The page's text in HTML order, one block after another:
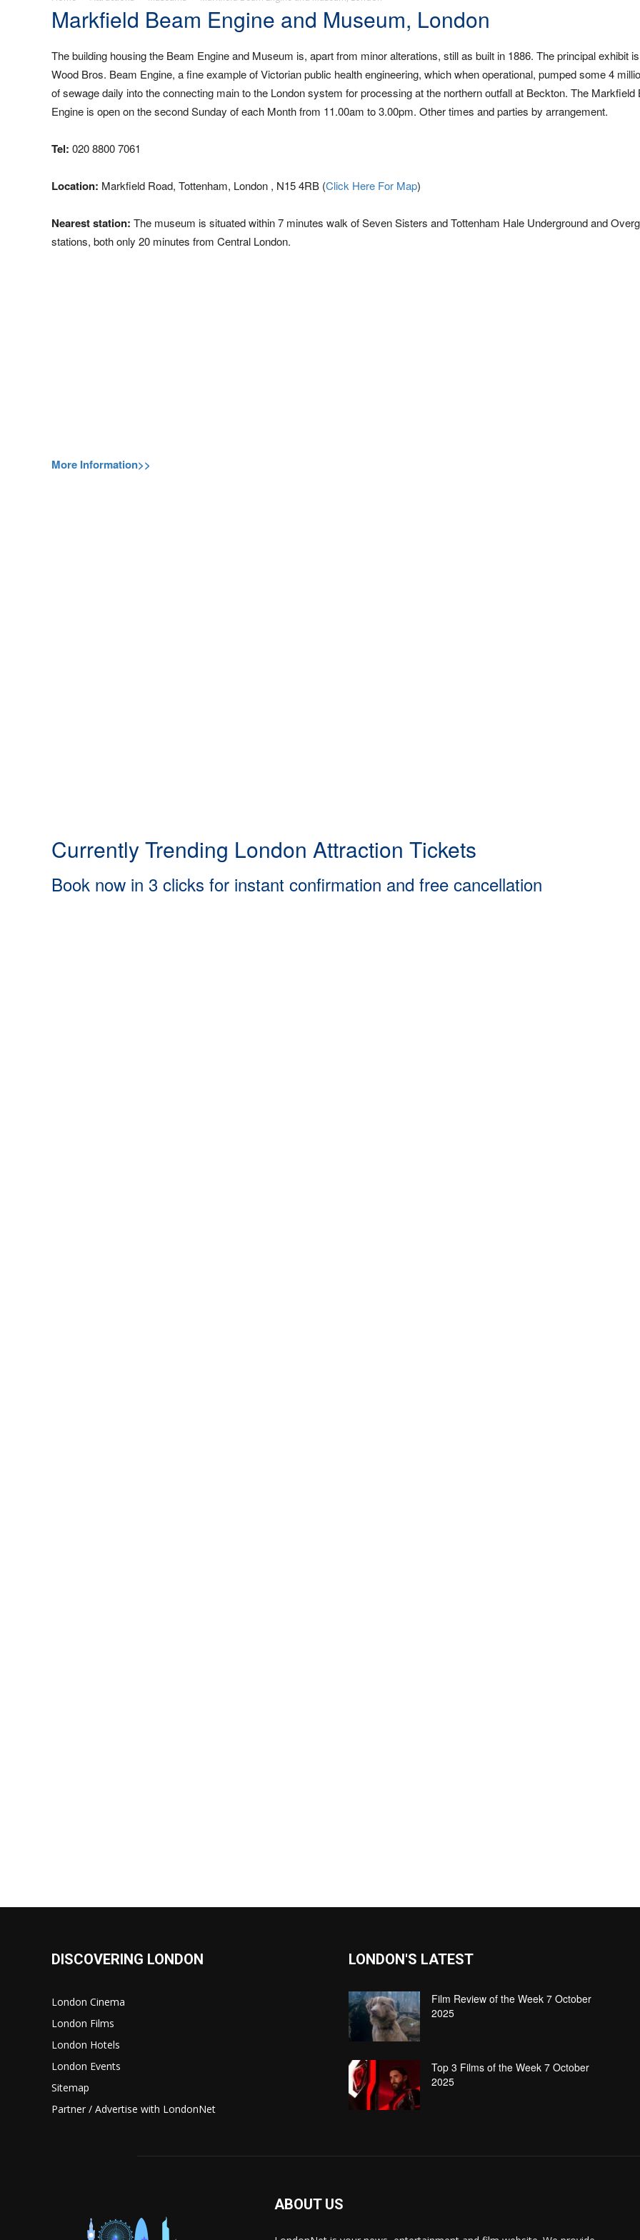
Markfield Beam Engine and Museum, London
The building housing the Beam Engine and Museum is, apart from minor alterations, still as built in 1886. The principal exhibit
Wood Bros. Beam Engine, a fine example of Victorian public health engineering, which when operational, pumped some 4
of sewage daily into the connecting main to the London system for processing at the northern outfall at Beckton. The Markfield
Engine is open on the second Sunday of each Month from 11.00am to 3.00pm. Other times and parties by arrangement.
Tel: 020 8800 7061
Location: Markfield Road, Tottenham, London , N15 4RB (Click Here For Map)
Nearest station: The museum is situated within 7 minutes walk of Seven Sisters and Tottenham Hale Underground and
stations, both only 20 minutes from Central London.
More Information>>
Currently Trending London Attraction Tickets
Book now in 3 clicks for instant confirmation and free cancellation
DISCOVERING LONDON
London Cinema
London Films
London Hotels
London Events
Sitemap
Partner / Advertise with LondonNet
LONDON'S LATEST
Film Review of the Week 7 October
2025
Top 3 Films of the Week 7 October
2025
ABOUT US